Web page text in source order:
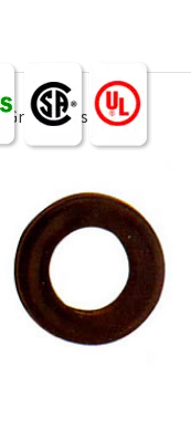
Grommets